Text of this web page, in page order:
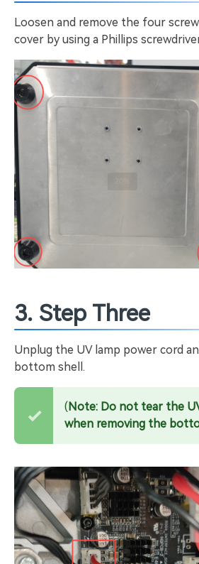
Loosen and remove the four
cover by using a Phillips
3. Step Three
Unplug the UV lamp power cord
bottom shell.
(Note: Do not tear the
when removing the